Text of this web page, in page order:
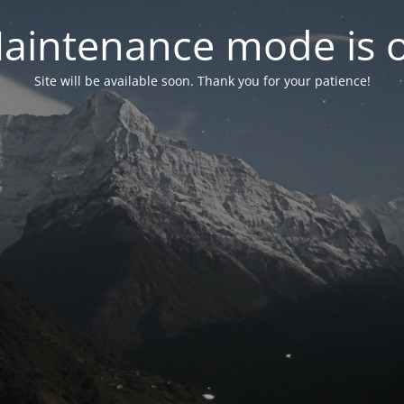
mode is
Site will be available soon. Thank you for your patience!